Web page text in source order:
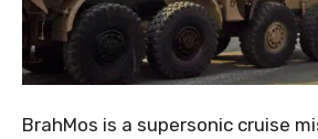
BrahMos is a supersonic cruise